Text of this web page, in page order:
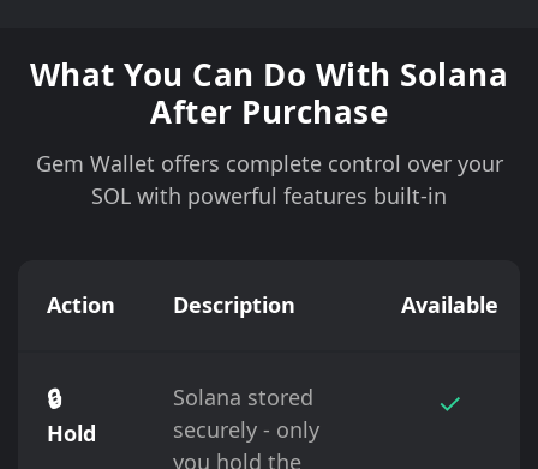
What You Can Do With Solana
After Purchase
Gem Wallet offers complete control over your
SOL with powerful features built-in
Action Description Available
🔒
Hold
Solana stored
securely - only
you hold the
✓